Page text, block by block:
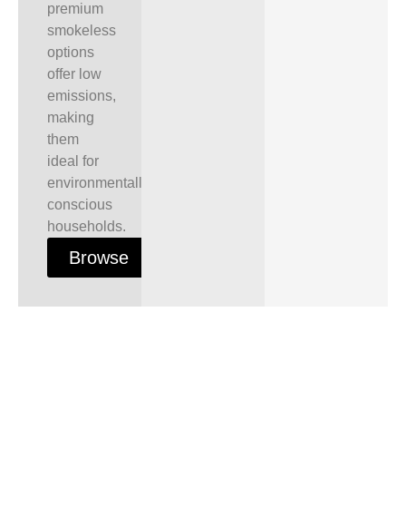
premium
smokeless
options
offer low
emissions,
making
them
ideal for
environmentally
conscious
households.
Browse